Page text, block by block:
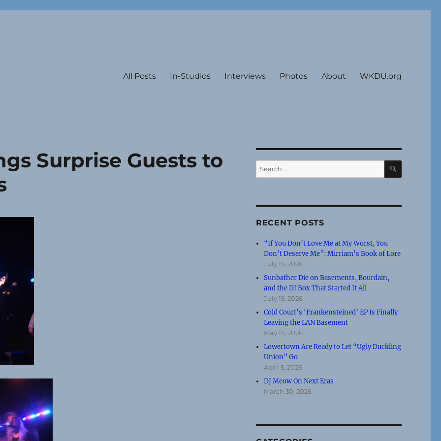
All Posts In-Studios Interviews Photos About WKDU.org
Surprise Guests to
Search
for:
SEARCH
RECENT POSTS
“If You Don’t Love Me at My Worst, You
Don’t Deserve Me”: Mirriam’s Book of Lore
July 15, 2026
Sunbather Die on Basements, Bourdain,
and the DI Box That Started It All
July 15, 2026
Cold Court’s ‘Frankensteined’ EP Is Finally
Leaving the LAN Basement
May 15, 2026
Lowertown Are Ready to Let “Ugly Duckling
Union” Go
April 5, 2026
DJ Meow On Next Eras
March 30, 2026